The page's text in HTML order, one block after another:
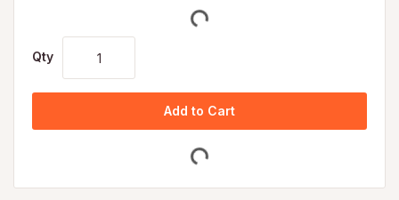
Qty
Add to Cart